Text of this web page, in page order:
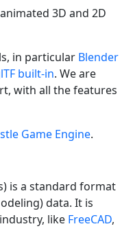
3D and 2D
in particular Blender
built-in. We are
with all the features
Game Engine.
is a standard format
data. It is
like FreeCAD,